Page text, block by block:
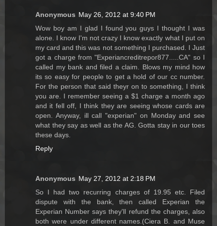
Anonymous May 26, 2012 at 9:40 PM
Wow boy am I glad I found you guys I thought I was
alone. I know I'm not crazy I know exactly what I put on
my card and this was not something I purchased. I Just
got a charge from "Experiancreditrepor877.....CA" so I
called my bank and filed a claim. Blows my mind how
its so easy for people to get a hold of our cc number.
For the person that said theyr on to something, I think
you are. I remember seeing a $1 charge a month ago
and it fell off, I think they are seeing whose cards are
open. Anyway, ill call "experian" on Monday and see
what they say as well as the AG. Gotta stay in our toes
these days.
Reply
Anonymous May 27, 2012 at 2:18 PM
So I had two recurring charges of 19.95 etc. Filed
dispute with the bank, then called Experian the
Experian Number says they'll refund the charges, also
both were under different names.(Ciera B. and Muse